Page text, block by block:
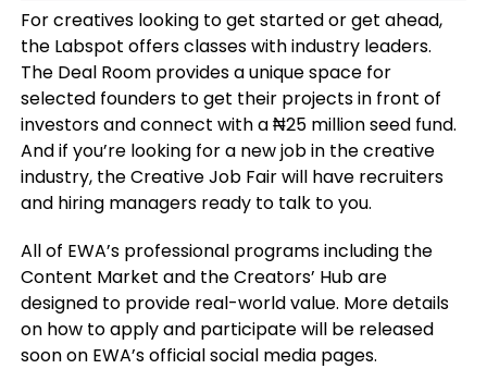
For creatives looking to get started or get ahead,
the Labspot offers classes with industry leaders.
The Deal Room provides a unique space for
selected founders to get their projects in front of
investors and connect with a ₦25 million seed fund.
And if you’re looking for a new job in the creative
industry, the Creative Job Fair will have recruiters
and hiring managers ready to talk to you.
All of EWA’s professional programs including the
Content Market and the Creators’ Hub are
designed to provide real-world value. More details
on how to apply and participate will be released
soon on EWA’s official social media pages.